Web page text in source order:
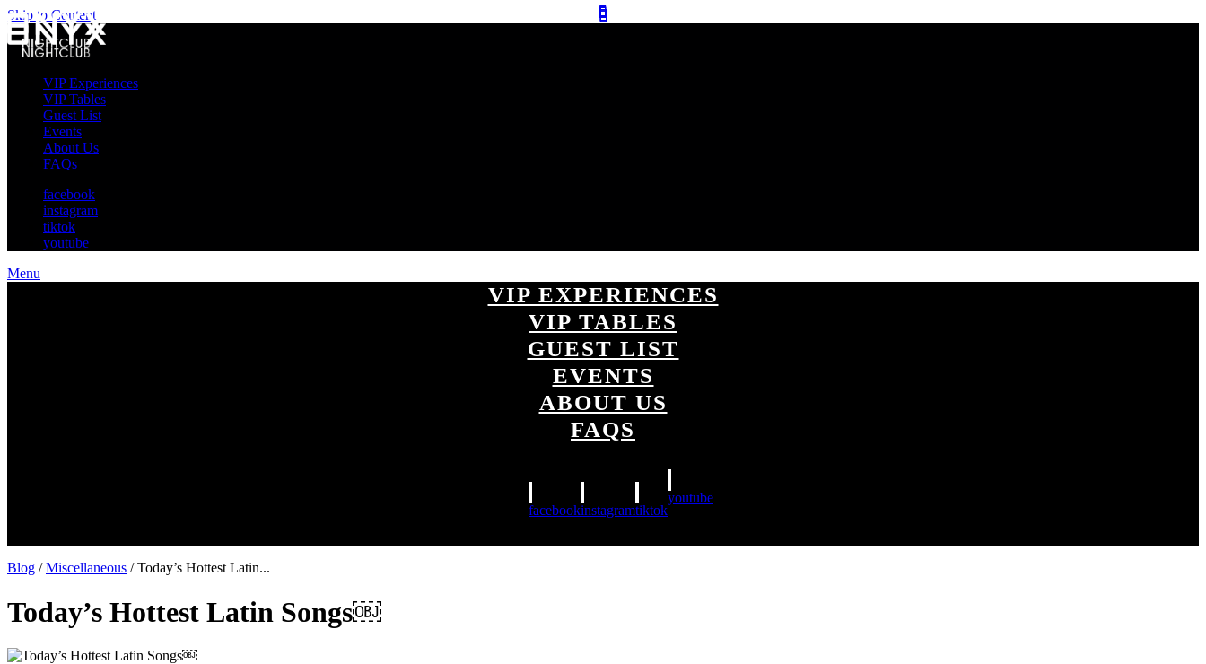
Skip to Content
VIP Experiences
VIP Tables
Guest List
Events
About Us
FAQs
facebook
instagram
tiktok
youtube
Menu
VIP EXPERIENCES
VIP TABLES
GUEST LIST
EVENTS
ABOUT US
FAQS
facebookinstagramtiktok
youtube
Blog /Miscellaneous / Today’s Hottest Latin...
Today’s Hottest Latin Songs￼